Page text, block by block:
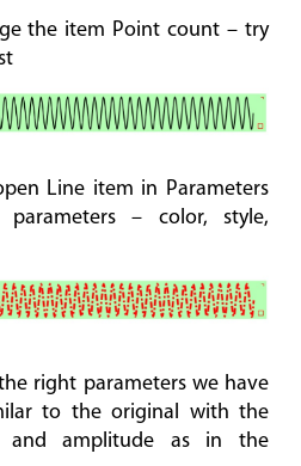
the item Point count – try
Line item in Parameters
– color, style,
right parameters we have
to the original with the
and amplitude as in the